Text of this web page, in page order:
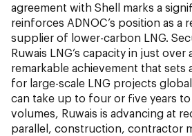
agreement with Shell marks a
reinforces ADNOC’s position as a
supplier of lower-carbon LNG.
Ruwais LNG’s capacity in just over
remarkable achievement that sets
for large-scale LNG projects
can take up to four or five years
volumes, Ruwais is advancing at
parallel, construction, contractor